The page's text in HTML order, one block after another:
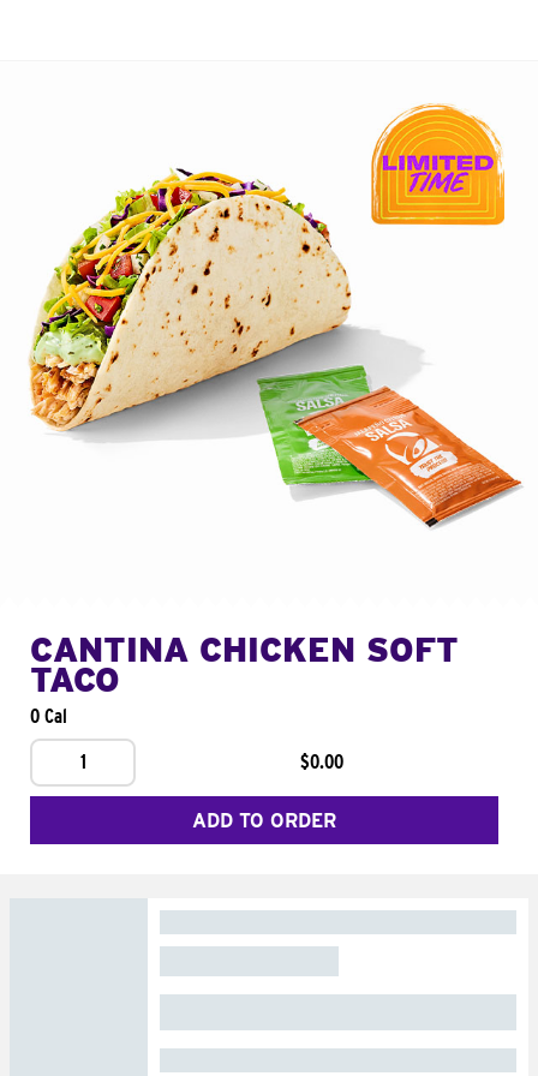
CANTINA CHICKEN SOFT
TACO
0 Cal
1
$0.00
ADD TO ORDER